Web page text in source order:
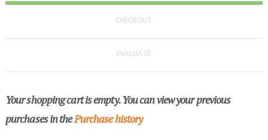
CHECKOUT
EVALUATE
Your shopping cart is empty. You can view your previous
purchases in thePurchase history